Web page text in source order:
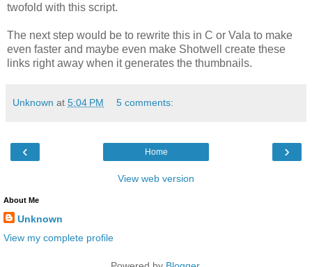
twofold with this script.
The next step would be to rewrite this in C or Vala to make
even faster and maybe even make Shotwell create these
links right away when it generates the thumbnails.
Unknown at 5:04 PM 5 comments:
‹ ›
Home
View web version
About Me
Unknown
View my complete profile